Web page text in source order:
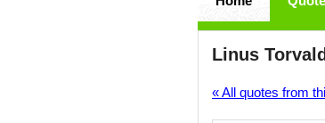
Linus
« All quotes from